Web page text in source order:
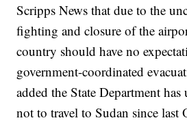
Scripps News that due to the
fighting and closure of the
country should have no
government-coordinated
added the State Department
not to travel to Sudan since last